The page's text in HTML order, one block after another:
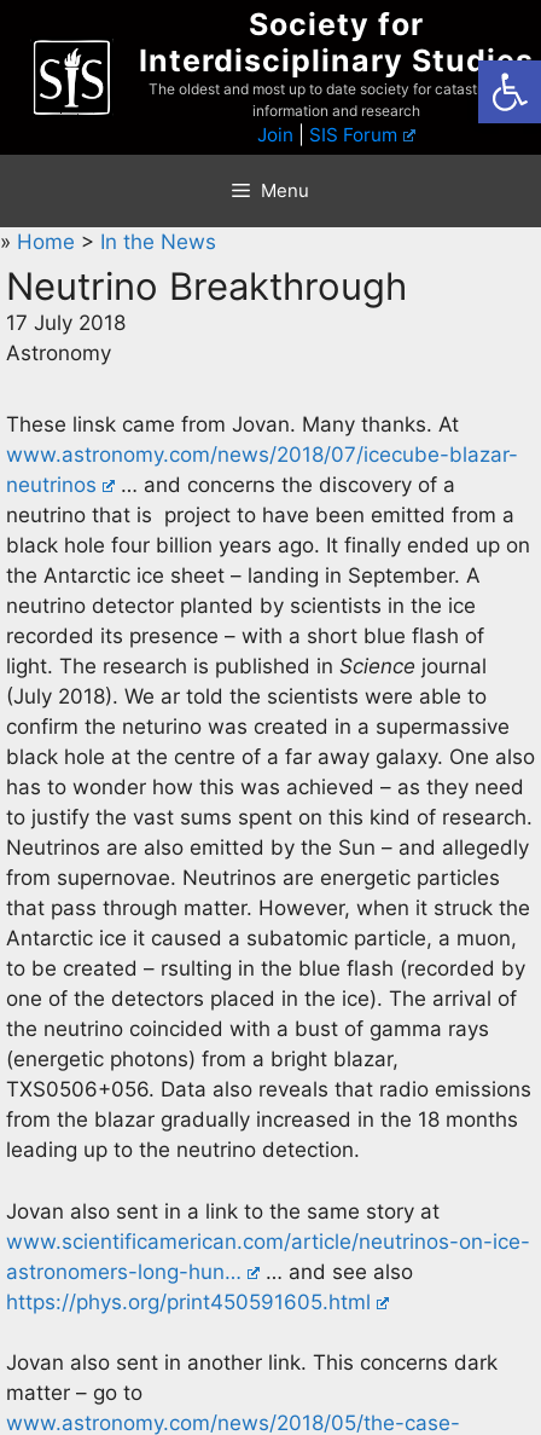
content
Society for
Interdisciplinary Studies
The oldest and most up to date society for catastrophist
information and research
Join SIS Forum
Menu
» Home > In the News
Neutrino Breakthrough
17 July 2018
Astronomy
These linsk came from Jovan. Many thanks. At
www.astronomy.com/news/2018/07/icecube-blazar-
neutrinos
… and concerns the discovery of a
neutrino that is project to have been emitted from a
black hole four billion years ago. It finally ended up on
the Antarctic ice sheet – landing in September. A
neutrino detector planted by scientists in the ice
recorded its presence – with a short blue flash of
light. The research is published in Science journal
(July 2018). We ar told the scientists were able to
confirm the neturino was created in a supermassive
black hole at the centre of a far away galaxy. One also
has to wonder how this was achieved – as they need
to justify the vast sums spent on this kind of research.
Neutrinos are also emitted by the Sun – and allegedly
from supernovae. Neutrinos are energetic particles
that pass through matter. However, when it struck the
Antarctic ice it caused a subatomic particle, a muon,
to be created – rsulting in the blue flash (recorded by
one of the detectors placed in the ice). The arrival of
the neutrino coincided with a bust of gamma rays
(energetic photons) from a bright blazar,
TXS0506+056. Data also reveals that radio emissions
from the blazar gradually increased in the 18 months
leading up to the neutrino detection.
Jovan also sent in a link to the same story at
www.scientificamerican.com/article/neutrinos-on-ice-
astronomers-long-hun…
… and see also
https://phys.org/print450591605.html
Jovan also sent in another link. This concerns dark
matter – go to
www.astronomy.com/news/2018/05/the-case-